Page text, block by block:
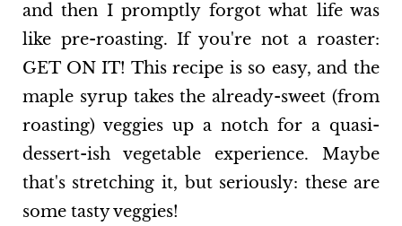
and then I promptly forgot what life was
like pre-roasting. If you're not a roaster:
GET ON IT! This recipe is so easy, and the
maple syrup takes the already-sweet (from
roasting) veggies up a notch for a quasi-
dessert-ish vegetable experience. Maybe
that's stretching it, but seriously: these are
some tasty veggies!